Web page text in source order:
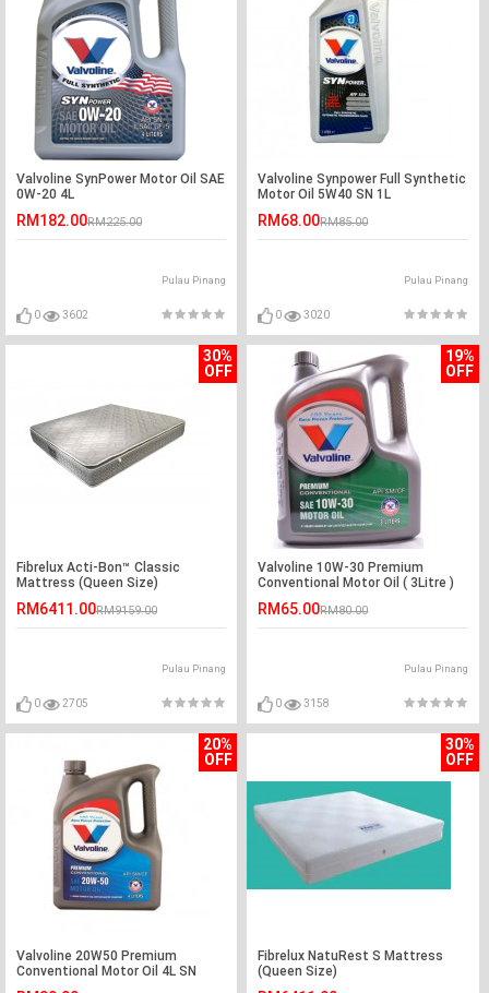
Valvoline SynPower Motor Oil SAE
0W-20 4L
RM182.00RM225.00
Pulau Pinang
0 3602
Valvoline Synpower Full Synthetic
Motor Oil 5W40 SN 1L
RM68.00RM85.00
Pulau Pinang
0 3020
30%
OFF
Fibrelux Acti-Bon™ Classic
Mattress (Queen Size)
RM6411.00RM9159.00
Pulau Pinang
0 2705
19%
OFF
Valvoline 10W-30 Premium
Conventional Motor Oil ( 3Litre )
RM65.00RM80.00
Pulau Pinang
0 3158
20%
OFF
Valvoline 20W50 Premium
Conventional Motor Oil 4L SN
30%
OFF
Fibrelux NatuRest S Mattress
(Queen Size)